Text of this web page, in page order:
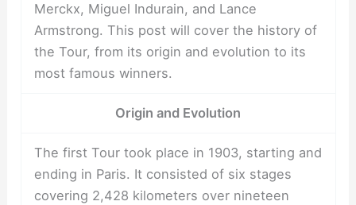
Merckx, Miguel Indurain, and Lance
Armstrong. This post will cover the history of
the Tour, from its origin and evolution to its
most famous winners.
Origin and Evolution
The first Tour took place in 1903, starting and
ending in Paris. It consisted of six stages
covering 2,428 kilometers over nineteen